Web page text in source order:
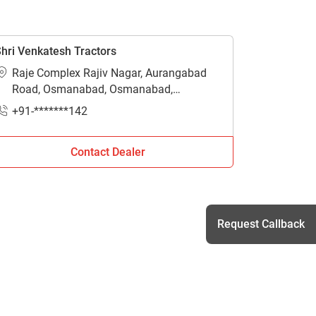
Venkatesh Tractors
Raje Complex Rajiv Nagar, Aurangabad
Road, Osmanabad, Osmanabad,
Maharashtra - 413501
+91-*******142
Contact Dealer
Request Callback